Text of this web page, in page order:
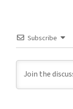
Subscribe